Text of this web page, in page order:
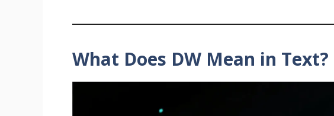
What Does DW Mean in Text?